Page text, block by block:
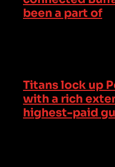
been a part of
Titans lock up
with a rich
highest-paid